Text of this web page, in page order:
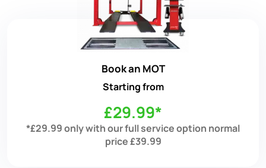
Book an MOT
Starting from
£29.99*
*£29.99 only with our full service option normal
price £39.99